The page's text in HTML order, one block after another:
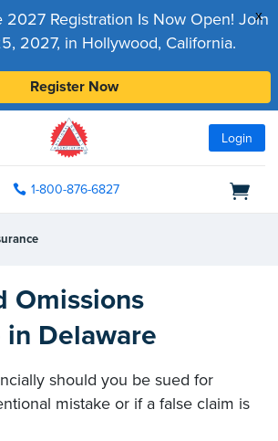
x
2027 Registration Is Now Open! Join
2027, in Hollywood, California.
Register Now
Login
1-800-876-6827
Omissions
in Delaware
should you be sued for
mistake or if a false claim is